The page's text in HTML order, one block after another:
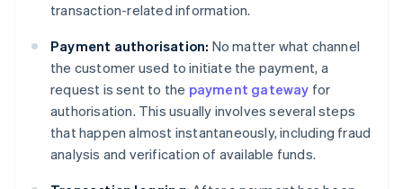
transaction-related information.
Payment authorisation: No matter what channel
the customer used to initiate the payment, a
request is sent to the payment gateway for
authorisation. This usually involves several steps
that happen almost instantaneously, including fraud
analysis and verification of available funds.